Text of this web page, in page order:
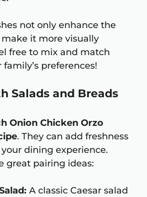
not only enhance the
it more visually
free to mix and match
preferences!
Salads and Breads
Onion Chicken Orzo
. They can add freshness
dining experience.
great pairing ideas:
A classic Caesar salad